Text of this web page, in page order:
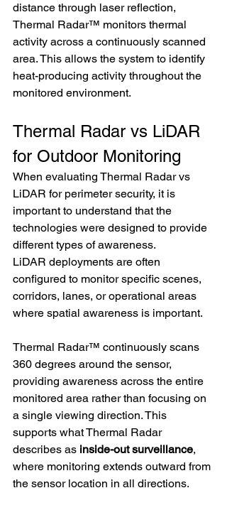
distance through laser reflection,
Thermal Radar™ monitors thermal
activity across a continuously scanned
area. This allows the system to identify
heat-producing activity throughout the
monitored environment.
Thermal Radar vs LiDAR
for Outdoor Monitoring
When evaluating Thermal Radar vs
LiDAR for perimeter security, it is
important to understand that the
technologies were designed to provide
different types of awareness.
LiDAR deployments are often
configured to monitor specific scenes,
corridors, lanes, or operational areas
where spatial awareness is important.
Thermal Radar™ continuously scans
360 degrees around the sensor,
providing awareness across the entire
monitored area rather than focusing on
a single viewing direction. This
supports what Thermal Radar
describes as inside-out surveillance,
where monitoring extends outward from
the sensor location in all directions.